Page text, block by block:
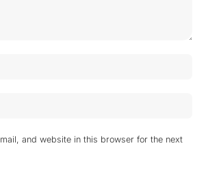
and website in this browser for the next